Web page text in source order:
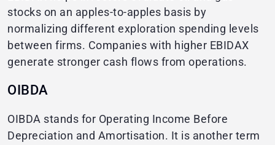
stocks on an apples-to-apples basis by
normalizing different exploration spending levels
between firms. Companies with higher EBIDAX
generate stronger cash flows from operations.
OIBDA
OIBDA stands for Operating Income Before
Depreciation and Amortisation. It is another term